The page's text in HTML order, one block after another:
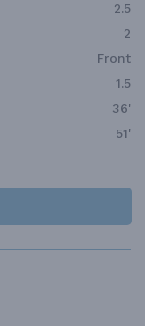
2.5
2
Front
1.5
36'
51'